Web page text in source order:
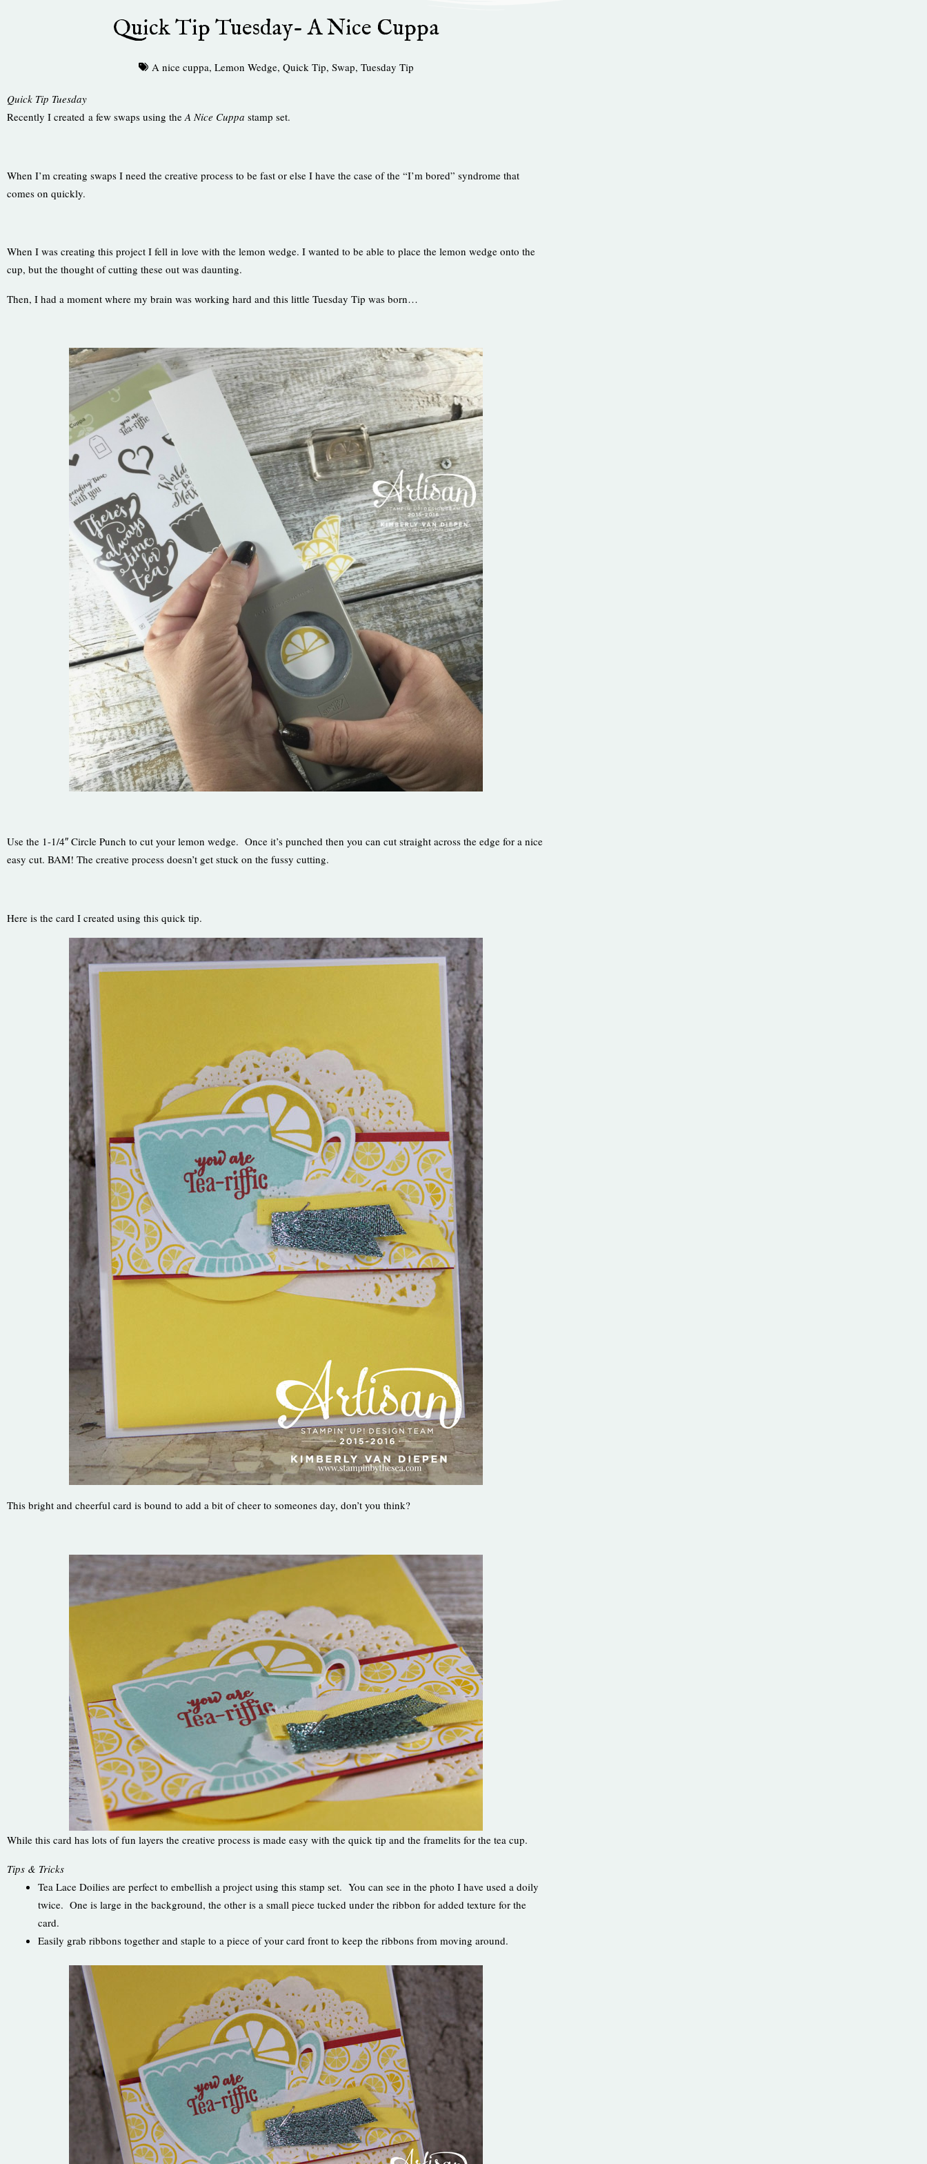
Quick Tip Tuesday- A Nice Cuppa
A nice cuppa, Lemon Wedge, Quick Tip, Swap, Tuesday Tip
Quick Tip Tuesday
Recently I created a few swaps using theA Nice Cuppa stamp set.
When I’m creating swaps I need the creative process to be fast or else I have the case of the “I’m bored” syndrome that
comes on quickly.
When I was creating this project I fell in love with the lemon wedge. I wanted to be able to place the lemon wedge onto the
cup, but the thought of cutting these out was daunting.
Then, I had a moment where my brain was working hard and this little Tuesday Tip was born…
Use the 1-1/4″ Circle Punch to cut your lemon wedge. Once it’s punched then you can cut straight across the edge for a nice
easy cut. BAM! The creative process doesn’t get stuck on the fussy cutting.
Here is the card I created using this quick tip.
This bright and cheerful card is bound to add a bit of cheer to someones day, don’t you think?
While this card has lots of fun layers the creative process is made easy with the quick tip and the framelits for the tea cup.
Tips & Tricks
Tea Lace Doilies are perfect to embellish a project using this stamp set. You can see in the photo I have used a doily
twice. One is large in the background, the other is a small piece tucked under the ribbon for added texture for the
card.
Easily grab ribbons together and staple to a piece of your card front to keep the ribbons from moving around.